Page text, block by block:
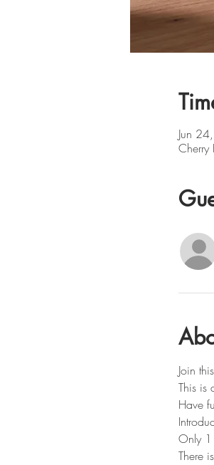
Jun
Join
This is
Have
Only 1
There